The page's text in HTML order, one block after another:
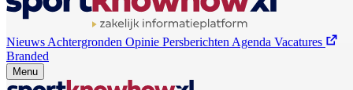
Nieuws Achtergronden Opinie Persberichten Agenda Vacatures
Branded
Menu